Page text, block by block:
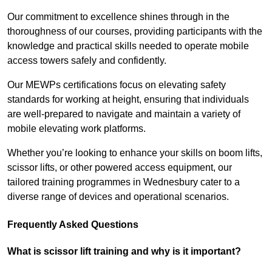
Our commitment to excellence shines through in the
thoroughness of our courses, providing participants with the
knowledge and practical skills needed to operate mobile
access towers safely and confidently.
Our MEWPs certifications focus on elevating safety
standards for working at height, ensuring that individuals
are well-prepared to navigate and maintain a variety of
mobile elevating work platforms.
Whether you’re looking to enhance your skills on boom lifts,
scissor lifts, or other powered access equipment, our
tailored training programmes in Wednesbury cater to a
diverse range of devices and operational scenarios.
Frequently Asked Questions
What is scissor lift training and why is it important?